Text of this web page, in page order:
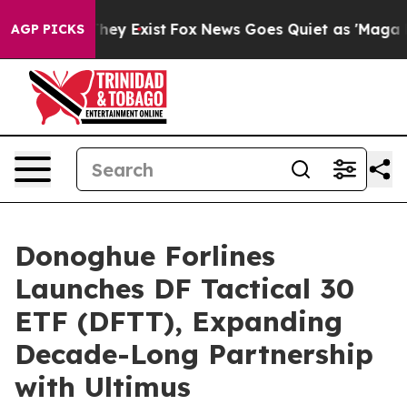
AGP PICKSThey Exist Fox News Goes Quiet as 'Maga
Donoghue Forlines
Launches DF Tactical 30
ETF (DFTT), Expanding
Decade-Long Partnership
with Ultimus